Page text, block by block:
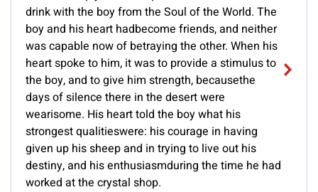
drink with the boy from the Soul of the World. The
boy and his heart hadbecome friends, and neither
was capable now of betraying the other. When his
heart spoke to him, it was to provide a stimulus to
the boy, and to give him strength, becausethe
days of silence there in the desert were
wearisome. His heart told the boy what his
strongest qualitieswere: his courage in having
given up his sheep and in trying to live out his
destiny, and his enthusiasmduring the time he had
worked at the crystal shop.